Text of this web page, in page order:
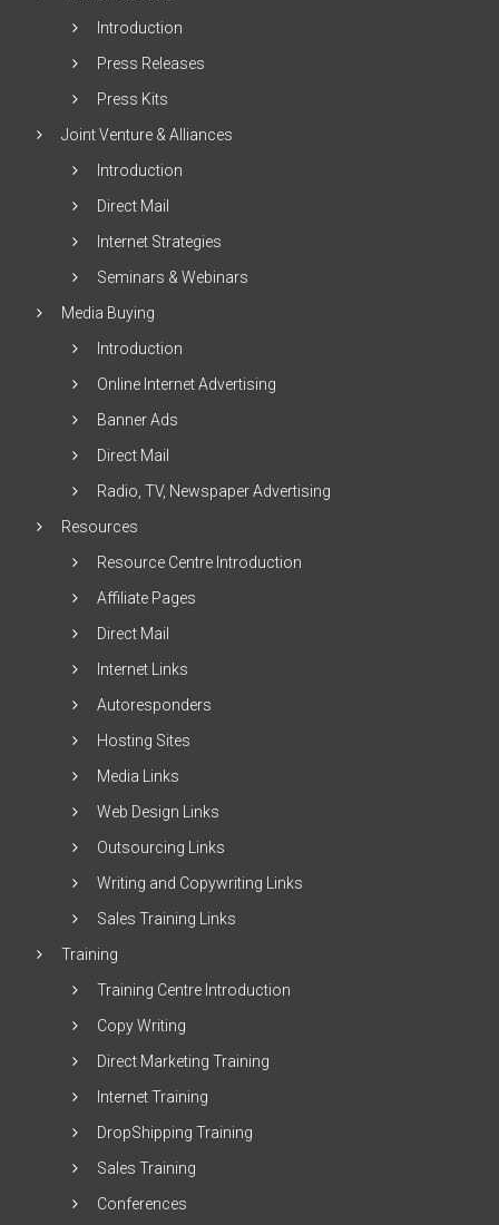
Introduction
Press Releases
Press Kits
Joint Venture & Alliances
Introduction
Direct Mail
Internet Strategies
Seminars & Webinars
Media Buying
Introduction
Online Internet Advertising
Banner Ads
Direct Mail
Radio, TV, Newspaper Advertising
Resources
Resource Centre Introduction
Affiliate Pages
Direct Mail
Internet Links
Autoresponders
Hosting Sites
Media Links
Web Design Links
Outsourcing Links
Writing and Copywriting Links
Sales Training Links
Training
Training Centre Introduction
Copy Writing
Direct Marketing Training
Internet Training
DropShipping Training
Sales Training
Conferences